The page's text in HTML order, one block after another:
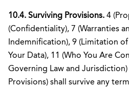
10.4. Surviving Provisions. 4
(Confidentiality), 7 (Warranties
Indemnification), 9 (Limitation
Your Data), 11 (Who You Are
Governing Law and Jurisdiction)
Provisions) shall survive any